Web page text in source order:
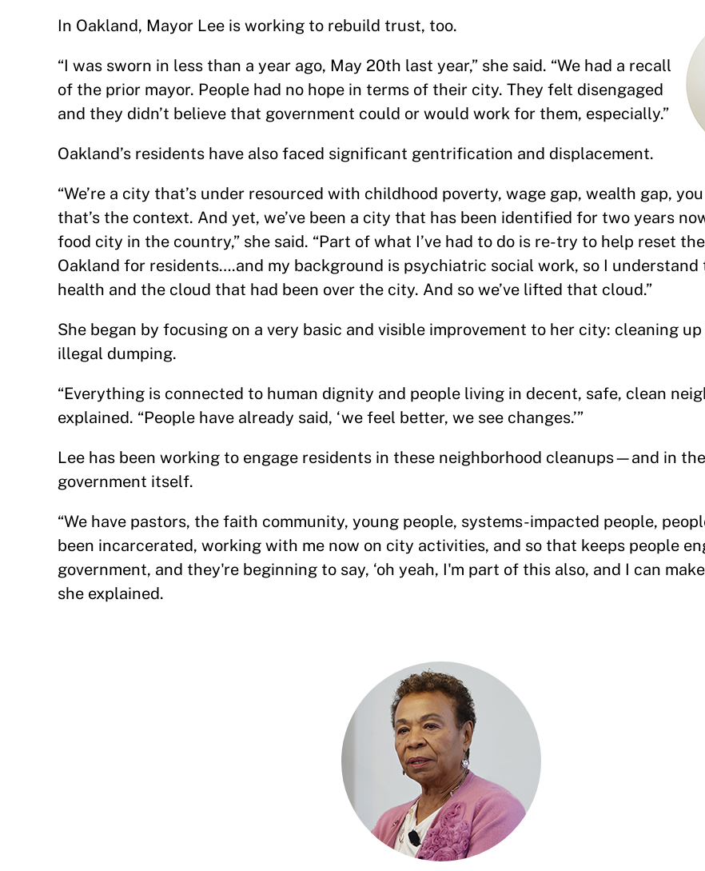
In Oakland, Mayor Lee is working to rebuild trust, too.
“I was sworn in less than a year ago, May 20th last year,” she said. “We had a recall
of the prior mayor. People had no hope in terms of their city. They felt disengaged
and they didn’t believe that government could or would work for them, especially.”
Oakland’s residents have also faced significant gentrification and displacement.
“We’re a city that’s under resourced with childhood poverty, wage gap, wealth gap,
that’s the context. And yet, we’ve been a city that has been identified for two years
food city in the country,” she said. “Part of what I’ve had to do is re-try to help reset
Oakland for residents….and my background is psychiatric social work, so I understand
health and the cloud that had been over the city. And so we’ve lifted that cloud.”
She began by focusing on a very basic and visible improvement to her city: cleaning
illegal dumping.
“Everything is connected to human dignity and people living in decent, safe, clean
explained. “People have already said, ‘we feel better, we see changes.’”
Lee has been working to engage residents in these neighborhood cleanups—and in
government itself.
“We have pastors, the faith community, young people, systems-impacted people,
been incarcerated, working with me now on city activities, and so that keeps people
government, and they're beginning to say, ‘oh yeah, I'm part of this also, and I can
she explained.